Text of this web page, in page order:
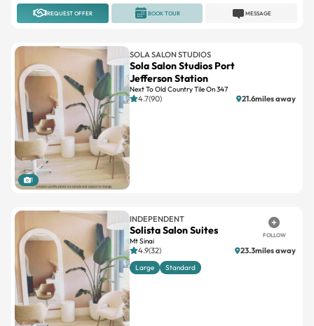
REQUEST OFFER MESSAGE
BOOK TOUR
1
SOLA SALON STUDIOS
Sola Salon Studios Port
Jefferson Station
Next To Old Country Tile On 347
4.7(90) 21.6miles away
INDEPENDENT
Solista Salon Suites
Mt Sinai
FOLLOW
4.9(32) 23.3miles away
Large Standard